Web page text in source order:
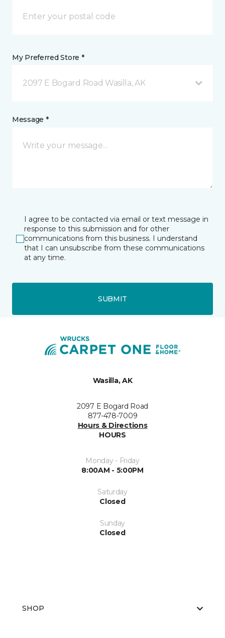
My Preferred Store *
2097 E Bogard Road Wasilla, AK
Message *
I agree to be contacted via email or text message in
response to this submission and for other
communications from this business. I understand
that I can unsubscribe from these communications
at any time.
SUBMIT
Wasilla, AK
2097 E Bogard Road
877-478-7009
Hours & Directions
HOURS
Monday - Friday
8:00AM - 5:00PM
Saturday
Closed
Sunday
Closed
SHOP